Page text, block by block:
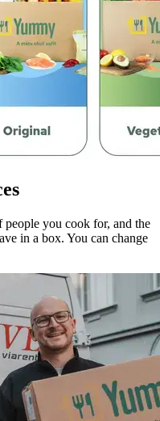
people you cook for, and the
in a box. You can change